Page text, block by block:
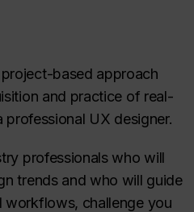
based approach
and practice of real-
UX designer.
professionals who will
trends and who will guide
workflows, challenge you